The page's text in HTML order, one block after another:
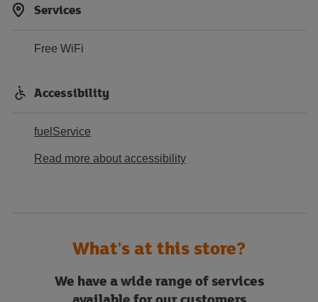
Services
Free WiFi
Accessibility
fuelService
Read more about accessibility
What's at this store?
We have a wide range of services